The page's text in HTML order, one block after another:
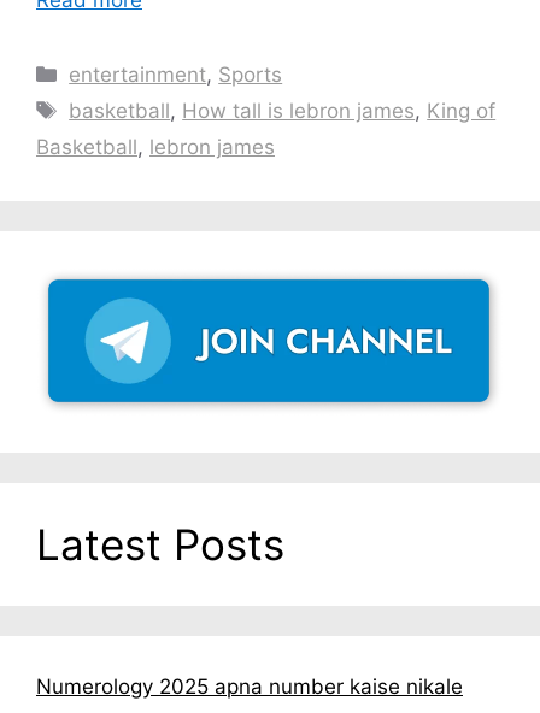
Categories
entertainment, Sports
Tags
basketball, How tall is lebron james, King of
Basketball, lebron james
Latest Posts
Numerology 2025 apna number kaise nikale